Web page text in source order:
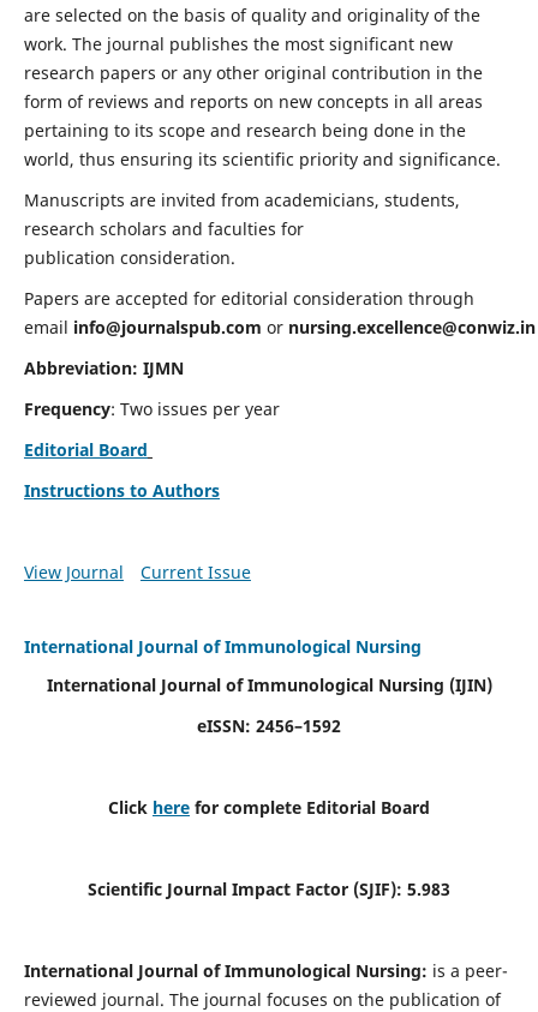
are selected on the basis of quality and originality of the
work. The journal publishes the most significant new
research papers or any other original contribution in the
form of reviews and reports on new concepts in all areas
pertaining to its scope and research being done in the
world, thus ensuring its scientific priority and significance.
Manuscripts are invited from academicians, students,
research scholars and faculties for
publication consideration.
Papers are accepted for editorial consideration through
email info@journalspub.com or nursing.excellence@conwiz.in
Abbreviation: IJMN
Frequency: Two issues per year
Editorial Board
Instructions to Authors
View Journal Current Issue
International Journal of Immunological Nursing
International Journal of Immunological Nursing (IJIN)
eISSN: 2456–1592
Click here for complete Editorial Board
Scientific Journal Impact Factor (SJIF): 5.983
International Journal of Immunological Nursing: is a peer-
reviewed journal. The journal focuses on the publication of